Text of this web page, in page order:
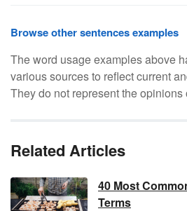
Browse other sentences examples
The word usage examples above
various sources to reflect current
They do not represent the opinions
Related Articles
40 Most
Terms